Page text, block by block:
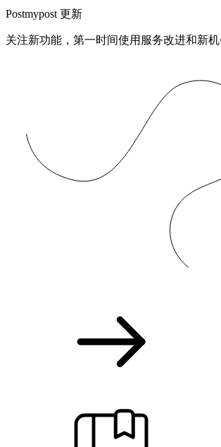
Postmypost 更新
关注新功能，第一时间使用服务改进和新机